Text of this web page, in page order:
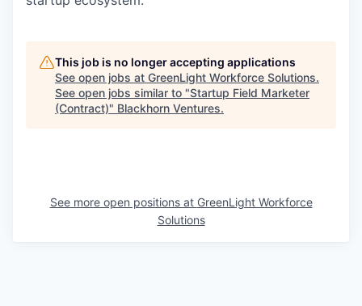
This job is no longer accepting applications
See open jobs at GreenLight Workforce Solutions.
See open jobs similar to "Startup Field Marketer
(Contract)" Blackhorn Ventures.
See more open positions at GreenLight Workforce
Solutions